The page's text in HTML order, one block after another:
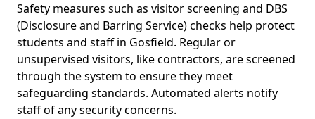
Safety measures such as visitor screening and DBS
(Disclosure and Barring Service) checks help protect
students and staff in Gosfield. Regular or
unsupervised visitors, like contractors, are screened
through the system to ensure they meet
safeguarding standards. Automated alerts notify
staff of any security concerns.